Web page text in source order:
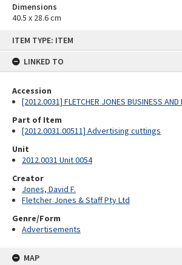
ITEM TYPE: ITEM
LINKED TO
Accession
[2012.0031] FLETCHER JONES BUSINESS AND
Part of Item
[2012.0031.00511] Advertising cuttings
Unit
2012.0031 Unit 0054
Creator
Jones, David F.
Fletcher Jones & Staff Pty Ltd
Genre/Form
Advertisements
MAP
Dimensions
40.5 x 28.6 cm